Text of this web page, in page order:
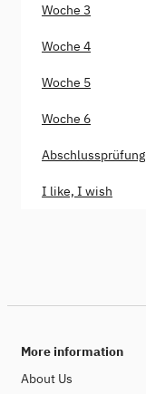
Woche 3
Woche 4
Woche 5
Woche 6
Abschlussprüfung
I like, I wish
More information
About Us